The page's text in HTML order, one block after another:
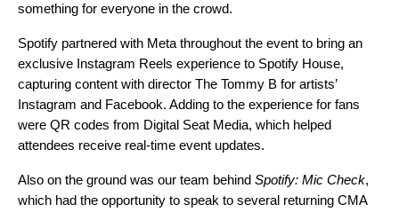
something for everyone in the crowd.
Spotify partnered with Meta throughout the event to bring an
exclusive Instagram Reels experience to Spotify House,
capturing content with director The Tommy B for artists’
Instagram and Facebook. Adding to the experience for fans
were QR codes from Digital Seat Media, which helped
attendees receive real-time event updates.
Also on the ground was our team behind Spotify: Mic Check,
which had the opportunity to speak to several returning CMA